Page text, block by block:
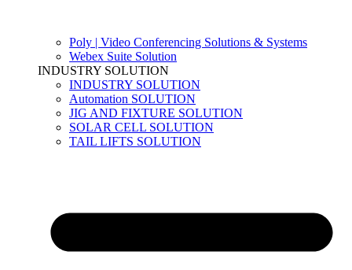
Poly | Video Conferencing Solutions & Systems
Webex Suite Solution
INDUSTRY SOLUTION
INDUSTRY SOLUTION
Automation SOLUTION
JIG AND FIXTURE SOLUTION
SOLAR CELL SOLUTION
TAIL LIFTS SOLUTION